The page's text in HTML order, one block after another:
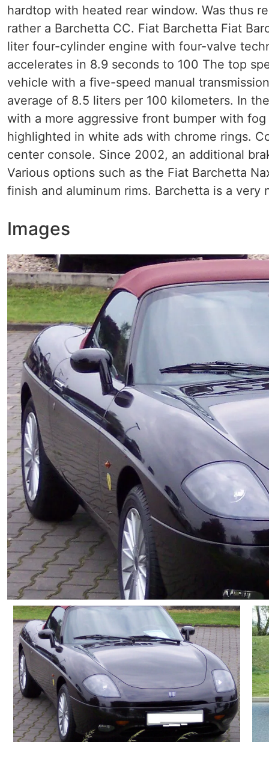
hardtop with heated rear window. Was thus
rather a Barchetta CC. Fiat Barchetta Fiat
liter four-cylinder engine with four-valve
accelerates in 8.9 seconds to 100 The top
vehicle with a five-speed manual
average of 8.5 liters per 100 kilometers. In
with a more aggressive front bumper with
highlighted in white ads with chrome rings.
center console. Since 2002, an additional
Various options such as the Fiat Barchetta
finish and aluminum rims. Barchetta is a
Images